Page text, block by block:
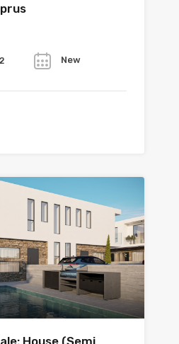
2 New
House (Semi